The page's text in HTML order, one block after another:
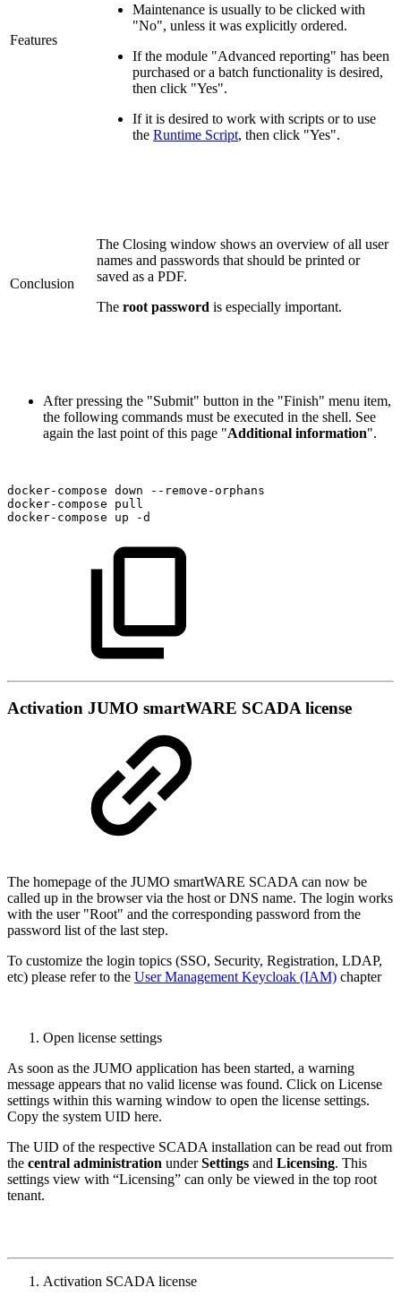
Features
Maintenance is usually to be clicked with
"No", unless it was explicitly ordered.
If the module "Advanced reporting" has been
purchased or a batch functionality is desired,
then click "Yes".
If it is desired to work with scripts or to use
the Runtime Script, then click "Yes".
Conclusion
The Closing window shows an overview of all user
names and passwords that should be printed or
saved as a PDF.
The root password is especially important.
After pressing the "Submit" button in the "Finish" menu item,
the following commands must be executed in the shell. See
again the last point of this page "Additional information".
docker-compose down
--remove-orphans
docker-compose
pull
docker-compose
up -d
Activation JUMO smartWARE SCADA license
The homepage of the JUMO smartWARE SCADA can now be
called up in the browser via the host or DNS name. The login works
with the user "Root" and the corresponding password from the
password list of the last step.
To customize the login topics (SSO, Security, Registration, LDAP,
etc) please refer to the User Management Keycloak (IAM) chapter
Open license settings
As soon as the JUMO application has been started, a warning
message appears that no valid license was found. Click on License
settings within this warning window to open the license settings.
Copy the system UID here.
The UID of the respective SCADA installation can be read out from
the central administration underSettings and Licensing. This
settings view with “Licensing” can only be viewed in the top root
tenant.
Activation SCADA license